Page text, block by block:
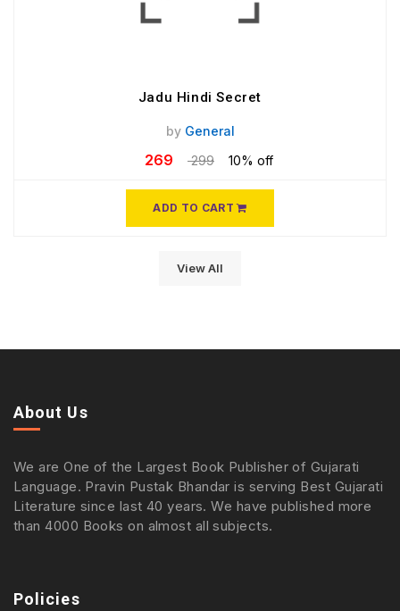
Jadu Hindi Secret
by General
269 299 10% off
ADD TO CART
View All
About Us
We are One of the Largest Book Publisher of Gujarati
Language. Pravin Pustak Bhandar is serving Best Gujarati
Literature since last 40 years. We have published more
than 4000 Books on almost all subjects.
Policies